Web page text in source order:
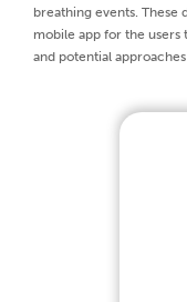
breathing events. These
mobile app for the
and potential